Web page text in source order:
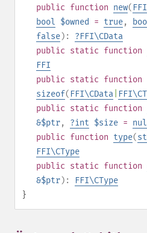
public function new(
bool $owned = true,
false): ?FFI\CData
public static function
FFI
public static function
sizeof( FFI\CData
public static function
&$ptr, ?int $size =
public function type(
FFI\CType
public static function
&$ptr):
FFI\CType
}